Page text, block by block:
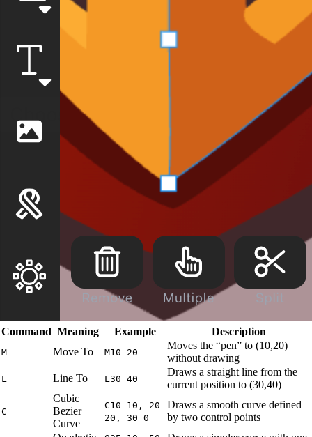
Command Meaning Example Description
M Move To M10 20
Moves the “pen” to (10,20)
without drawing
L Line To L30 40
Draws a straight line from the
current position to (30,40)
C
Cubic
Bezier
Curve
C10 10, 20
20, 30 0
Draws a smooth curve defined
by two control points